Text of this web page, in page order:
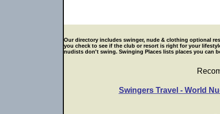
Our directory includes swinger, nude & clothing optional
you check to see if the club or resort is right for your
nudists don't swing. Swinging Places lists places you can
Swingers Travel - World